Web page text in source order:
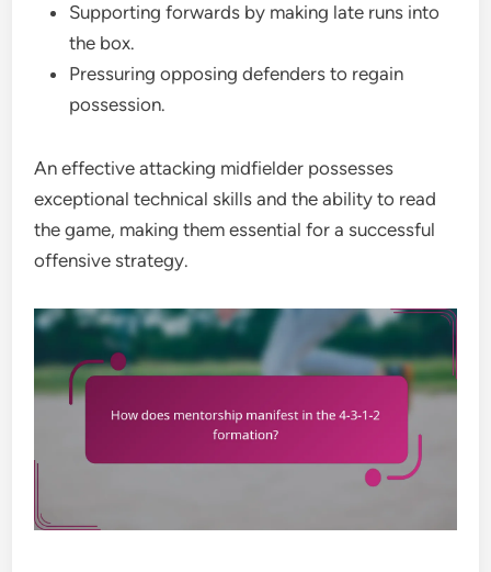
Supporting forwards by making late runs into
the box.
Pressuring opposing defenders to regain
possession.
An effective attacking midfielder possesses
exceptional technical skills and the ability to read
the game, making them essential for a successful
offensive strategy.